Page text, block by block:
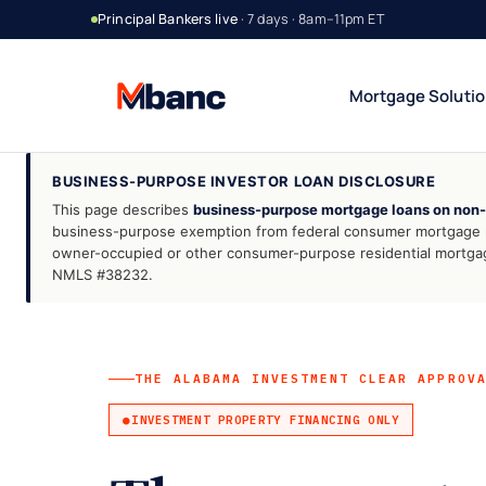
Principal Bankers live· 7 days · 8am–11pm ET
Mortgage
Bank Statement Jumbo
12 or 24 mo deposits
1099 Jumbo
Contractors & gig
DSCR Rental Income
Cash-flow only
BUSINESS-PURPOSE INVESTOR LOAN DISCLOSURE
This page describes business-purpose mortgage loans on
business-purpose exemption from federal consumer
owner-occupied or other consumer-purpose residential
NMLS #38232.
THE ALABAMA INVESTMENT CLEAR
INVESTMENT PROPERTY FINANCING ONLY